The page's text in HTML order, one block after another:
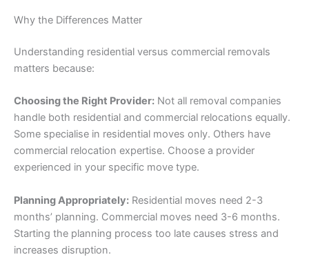
Why the Differences Matter
Understanding residential versus commercial removals
matters because:
Choosing the Right Provider: Not all removal companies
handle both residential and commercial relocations equally.
Some specialise in residential moves only. Others have
commercial relocation expertise. Choose a provider
experienced in your specific move type.
Planning Appropriately: Residential moves need 2-3
months’ planning. Commercial moves need 3-6 months.
Starting the planning process too late causes stress and
increases disruption.